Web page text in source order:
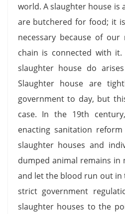
world. A slaughter house is
are butchered for food; it
necessary because of
chain is connected with
slaughter house do
Slaughter house are
government to day, but
case. In the 19th
enacting sanitation
slaughter houses and
dumped animal remains in
and let the blood run out in
strict government
slaughter houses to the